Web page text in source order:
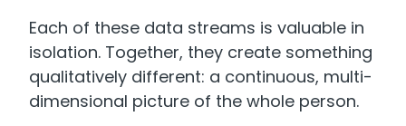
Each of these data streams is valuable in
isolation. Together, they create something
qualitatively different: a continuous, multi-
dimensional picture of the whole person.